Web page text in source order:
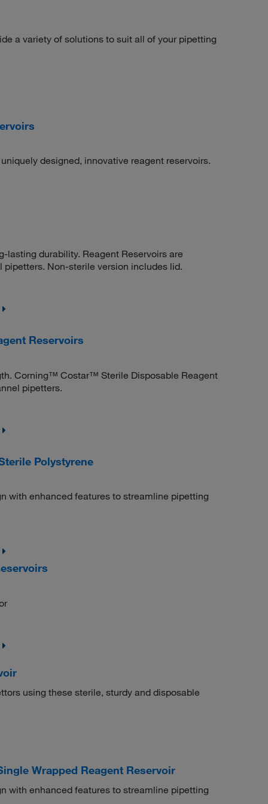
a variety of solutions to suit all of your pipetting
designed, innovative reagent reservoirs.
durability. Reagent Reservoirs are
Non-sterile version includes lid.
Reservoirs
Corning™ Costar™ Sterile Disposable Reagent
pipetters.
Polystyrene
with enhanced features to streamline pipetting
using these sterile, sturdy and disposable
Wrapped Reagent Reservoir
with enhanced features to streamline pipetting